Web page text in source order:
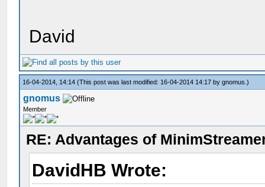
David
16-04-2014, 14:14(This post was last modified: 16-04-2014 14:17 bygnomus .)
gnomus
Member
RE: Advantages of
DavidHB Wrote: